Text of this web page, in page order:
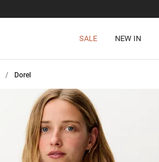
SALE NEW IN
>
Dorel